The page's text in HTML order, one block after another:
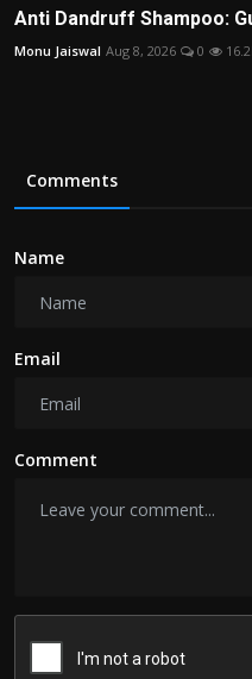
Anti Dandruff Shampoo:
Monu Jaiswal Aug 8, 2026 0
Comments
Name
Email
Comment